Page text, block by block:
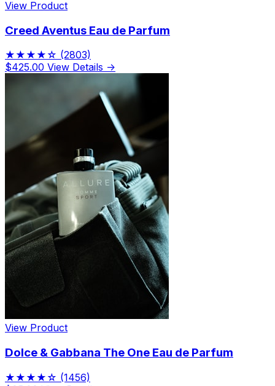
View Product
Creed Aventus Eau de Parfum
★★★★☆ (2803)
$425.00 View Details →
View Product
Dolce & Gabbana The One Eau de Parfum
★★★★☆ (1456)